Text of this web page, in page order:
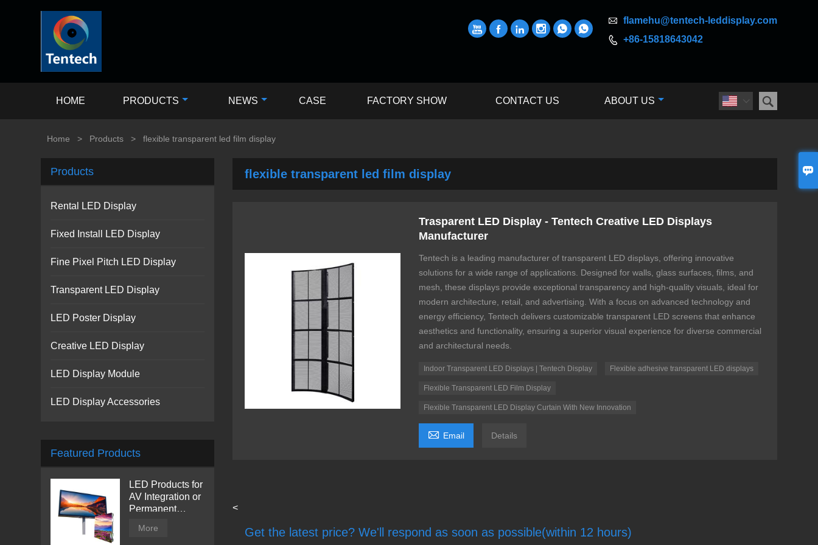

 flamehu@tentech-leddisplay.com
 +86-15818643042
     
 
HOME PRODUCTS NEWS CASE FACTORY SHOW CONTACT US ABOUT US
Home > Products > flexible transparent led film display
flexible transparent led film display
Trasparent LED Display - Tentech Creative LED Displays
Manufacturer
Tentech is a leading manufacturer of transparent LED displays, offering innovative
solutions for a wide range of applications. Designed for walls, glass surfaces, films, and
mesh, these displays provide exceptional transparency and high-quality visuals, ideal for
modern architecture, retail, and advertising. With a focus on advanced technology and
energy efficiency, Tentech delivers customizable transparent LED screens that enhance
aesthetics and functionality, ensuring a superior visual experience for diverse commercial
and architectural needs.
Indoor Transparent LED Displays | Tentech Display Flexible adhesive transparent LED displays
Flexible Transparent LED Film Display
Flexible Transparent LED Display Curtain With New Innovation
 Email Details
<
Get the latest price? We'll respond as soon as possible(within 12 hours)
Products
Rental LED Display
Fixed Install LED Display
Fine Pixel Pitch LED Display
Transparent LED Display
LED Poster Display
Creative LED Display
LED Display Module
LED Display Accessories
Featured Products
LED Products for
AV Integration or
Permanent
Billboard
More